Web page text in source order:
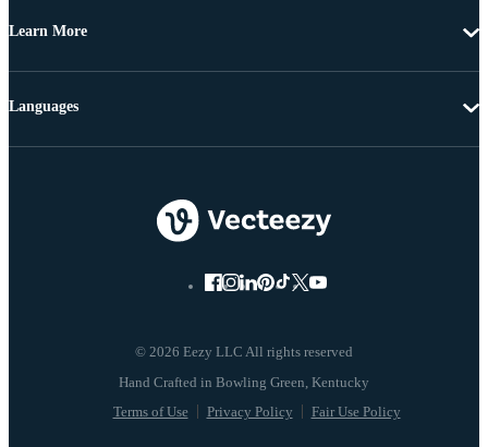
Learn More
© 2026 Eezy LLC All rights reserved
Terms of Use Privacy Policy Fair Use Policy
Languages